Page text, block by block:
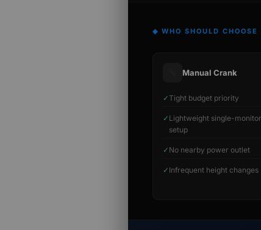
◆ WHO SHOULD CHOOSE
Manual Crank
✓Tight budget priority
✓ Lightweight single-monitor
setup
✓ No nearby power outlet
✓ Infrequent height changes